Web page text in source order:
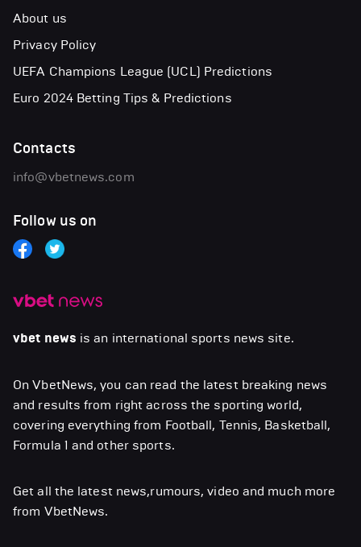
vbet news is an international sports news site.
On VbetNews, you can read the latest breaking news
and results from right across the sporting world,
covering everything from Football, Tennis, Basketball,
Formula 1 and other sports.
Get all the latest news,rumours, video and much more
from VbetNews.
About us
Privacy Policy
UEFA Champions League (UCL) Predictions
Euro 2024 Betting Tips & Predictions
Contacts
info@vbetnews.com
Follow us on